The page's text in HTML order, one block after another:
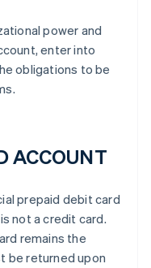
power and
enter into
obligations to be
ACCOUNT
prepaid debit card
not a credit card.
remains the
be returned upon